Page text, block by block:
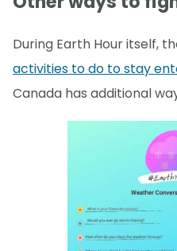
During Earth Hour itself,
activities to do to stay
Canada has additional